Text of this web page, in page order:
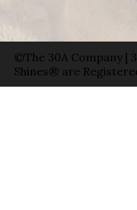
©The 30A Company |
Shines® are